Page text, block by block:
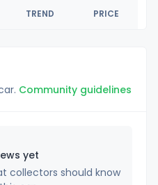
TREND PRICE
Community guidelines
yet
collectors should know